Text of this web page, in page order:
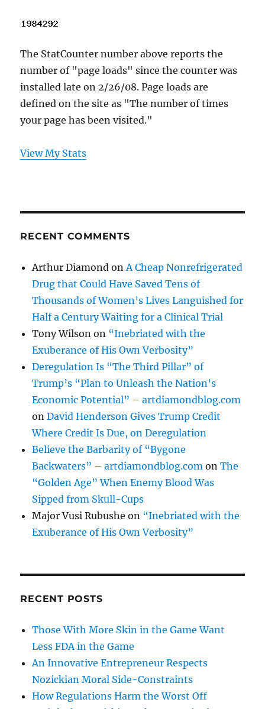
The StatCounter number above reports the
number of "page loads" since the counter was
installed late on 2/26/08. Page loads are
defined on the site as "The number of times
your page has been visited."
View My Stats
RECENT COMMENTS
Arthur Diamond onA Cheap Nonrefrigerated
Drug that Could Have Saved Tens of
Thousands of Women’s Lives Languished for
Half a Century Waiting for a Clinical Trial
Tony Wilson on “Inebriated with the
Exuberance of His Own Verbosity”
Deregulation Is “The Third Pillar” of
Trump’s “Plan to Unleash the Nation’s
Economic Potential” – artdiamondblog.com
onDavid Henderson Gives Trump Credit
Where Credit Is Due, on Deregulation
Believe the Barbarity of “Bygone
Backwaters” – artdiamondblog.com onThe
“Golden Age” When Enemy Blood Was
Sipped from Skull-Cups
Major Vusi Rubushe on “Inebriated with the
Exuberance of His Own Verbosity”
RECENT POSTS
Those With More Skin in the Game Want
Less FDA in the Game
An Innovative Entrepreneur Respects
Nozickian Moral Side-Constraints
How Regulations Harm the Worst Off